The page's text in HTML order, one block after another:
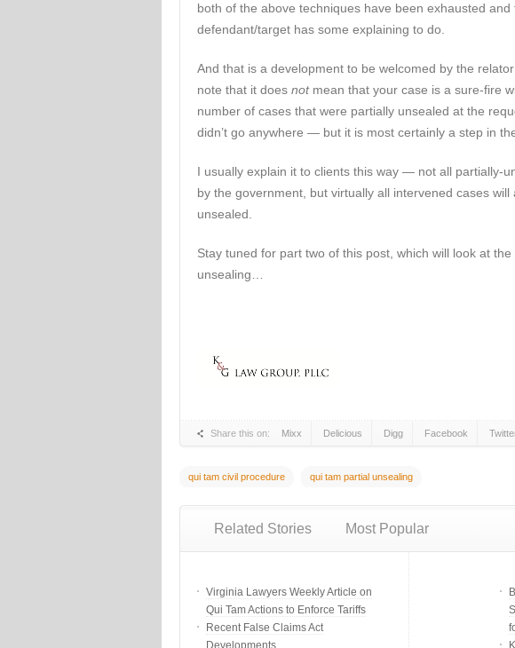
both of the above techniques have been exhausted
defendant/target has some explaining to do.
And that is a development to be welcomed by the
note that it does notmean that your case is a sure-fire
number of cases that were partially unsealed at the
didn’t go anywhere — but it is most certainly a step in
I usually explain it to clients this way — not all partially-
by the government, but virtually all intervened cases
unsealed.
Stay tuned for part two of this post, which will look at
unsealing…
Share this on: Mixx Delicious Digg Facebook
qui tam civil procedure qui tam partial unsealing
Related Stories Most Popular
Virginia Lawyers Weekly Article on
Qui Tam Actions to Enforce Tariffs
Recent False Claims Act
Developments